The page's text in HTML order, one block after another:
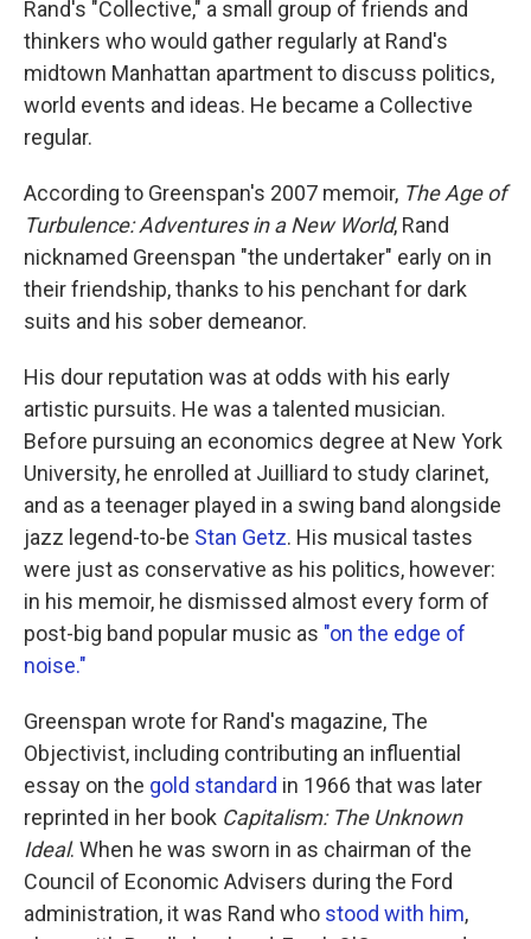
Rand's "Collective," a small group of friends and
thinkers who would gather regularly at Rand's
midtown Manhattan apartment to discuss politics,
world events and ideas. He became a Collective
regular.
According to Greenspan's 2007 memoir, The Age of
Turbulence: Adventures in a New World, Rand
nicknamed Greenspan "the undertaker" early on in
their friendship, thanks to his penchant for dark
suits and his sober demeanor.
His dour reputation was at odds with his early
artistic pursuits. He was a talented musician.
Before pursuing an economics degree at New York
University, he enrolled at Juilliard to study clarinet,
and as a teenager played in a swing band alongside
jazz legend-to-be Stan Getz. His musical tastes
were just as conservative as his politics, however:
in his memoir, he dismissed almost every form of
post-big band popular music as "on the edge of
noise."
Greenspan wrote for Rand's magazine, The
Objectivist, including contributing an influential
essay on the gold standard in 1966 that was later
reprinted in her book Capitalism: The Unknown
Ideal. When he was sworn in as chairman of the
Council of Economic Advisers during the Ford
administration, it was Rand who stood with him,